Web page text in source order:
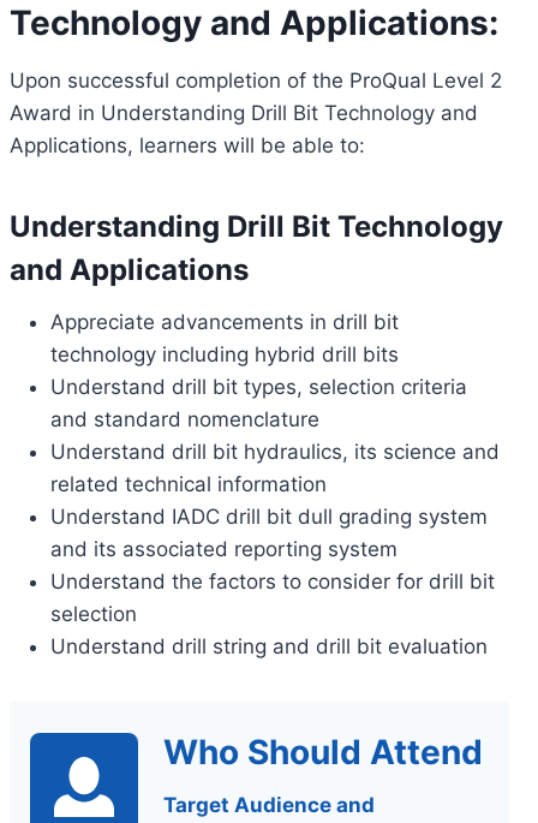
Technology and Applications:
Upon successful completion of the ProQual Level 2
Award in Understanding Drill Bit Technology and
Applications, learners will be able to:
Understanding Drill Bit Technology
and Applications
Appreciate advancements in drill bit
technology including hybrid drill bits
Understand drill bit types, selection criteria
and standard nomenclature
Understand drill bit hydraulics, its science and
related technical information
Understand IADC drill bit dull grading system
and its associated reporting system
Understand the factors to consider for drill bit
selection
Understand drill string and drill bit evaluation
Who Should Attend
Target Audience and